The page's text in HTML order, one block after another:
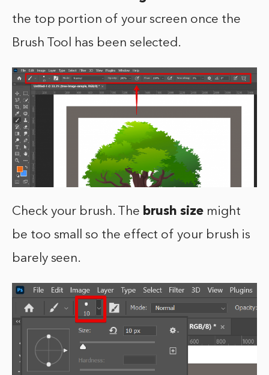
the top portion of your screen once the
Brush Tool has been selected.
Check your brush. The brush size might
be too small so the effect of your brush is
barely seen.